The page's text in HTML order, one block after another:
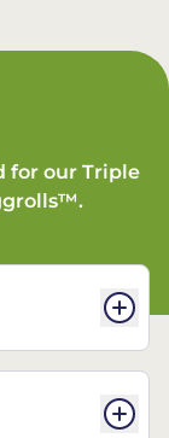
for our Triple